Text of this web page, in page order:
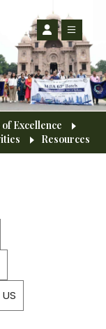
Excellence
Resources